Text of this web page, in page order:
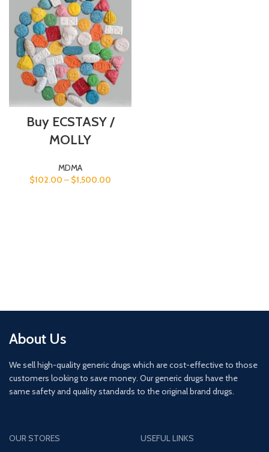
Buy ECSTASY /
MOLLY
MDMA
$102.00 – $1,500.00
About Us
We sell high-quality generic drugs which are cost-effective to those
customers looking to save money. Our generic drugs have the
same safety and quality standards to the original brand drugs.
OUR STORES
USEFUL LINKS